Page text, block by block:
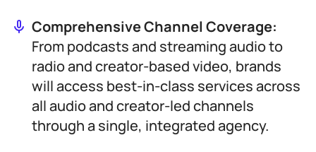
Comprehensive Channel Coverage:
From podcasts and streaming audio to
radio and creator-based video, brands
will access best-in-class services across
all audio and creator-led channels
through a single, integrated agency.